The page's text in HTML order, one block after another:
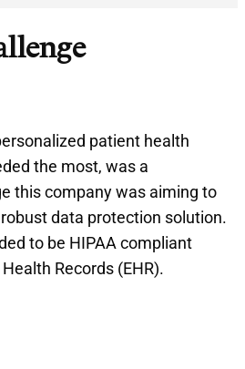
patient health
the most, was a
this company was aiming to
data protection solution.
to be HIPAA compliant
Records (EHR).